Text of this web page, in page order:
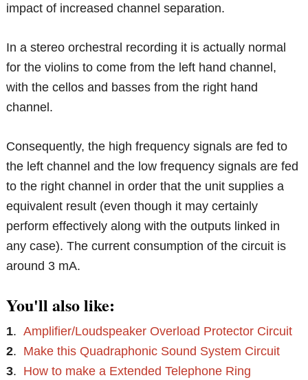
impact of increased channel separation.
In a stereo orchestral recording it is actually normal
for the violins to come from the left hand channel,
with the cellos and basses from the right hand
channel.
Consequently, the high frequency signals are fed to
the left channel and the low frequency signals are fed
to the right channel in order that the unit supplies a
equivalent result (even though it may certainly
perform effectively along with the outputs linked in
any case). The current consumption of the circuit is
around 3 mA.
You'll also like:
1.Amplifier/Loudspeaker Overload Protector Circuit
2. Make this Quadraphonic Sound System Circuit
3. How to make a Extended Telephone Ring